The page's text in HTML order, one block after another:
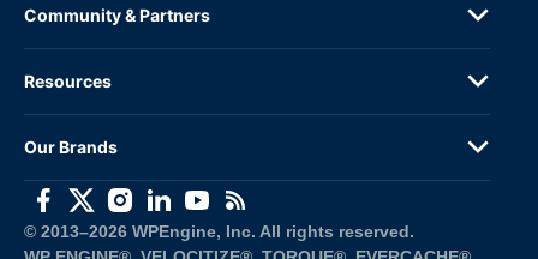
Community & Partners
Resources
Our Brands
© 2013–2026 WPEngine, Inc. All rights reserved.
(opens in a new window)
(opens in a new window)
(opens in a new window)
(opens in a new window)
(opens in a new window)
(opens in a new window)